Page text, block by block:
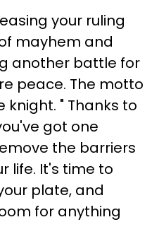
your ruling
mayhem and
another battle for
peace. The motto
knight. " Thanks to
got one
the barriers
life. It's time to
plate, and
for anything